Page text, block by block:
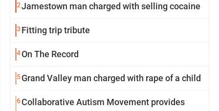
2Jamestown man charged with selling cocaine
3 Fitting trip tribute
4On The Record
5Grand Valley man charged with rape of a child
6Collaborative Autism Movement provides